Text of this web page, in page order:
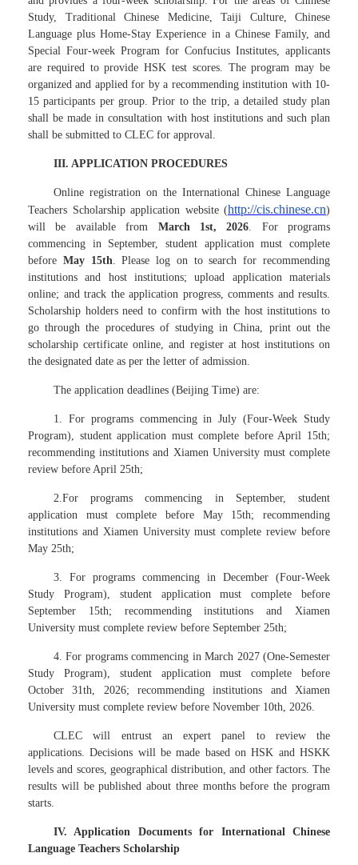
Study, Traditional Chinese Medicine, Taiji Culture, Chinese
Language plus Home-Stay Experience in a Chinese Family, and
Special Four-week Program for Confucius Institutes, applicants
are required to provide HSK test scores. The program may be
organized and applied for by a recommending institution with 10-
15 participants per group. Prior to the trip, a detailed study plan
shall be made in consultation with host institutions and such plan
shall be submitted to CLEC for approval.
III. APPLICATION PROCEDURES
Online registration on the International Chinese Language
Teachers Scholarship application website (http://cis.chinese.cn)
will be available from March 1st, 2026. For programs
commencing in September, student application must complete
before May 15th. Please log on to search for recommending
institutions and host institutions; upload application materials
online; and track the application progress, comments and results.
Scholarship holders need to confirm with the host institutions to
go through the procedures of studying in China, print out the
scholarship certificate online, and register at host institutions on
the designated date as per the letter of admission.
The application deadlines (Beijing Time) are:
1. For programs commencing in July (Four-Week Study
Program), student application must complete before April 15th;
recommending institutions and Xiamen University must complete
review before April 25th;
2.For programs commencing in September, student
application must complete before May 15th; recommending
institutions and Xiamen University must complete review before
May 25th;
3. For programs commencing in December (Four-Week
Study Program), student application must complete before
September 15th; recommending institutions and Xiamen
University must complete review before September 25th;
4. For programs commencing in March 2027 (One-Semester
Study Program), student application must complete before
October 31th, 2026; recommending institutions and Xiamen
University must complete review before November 10th, 2026.
CLEC will entrust an expert panel to review the
applications. Decisions will be made based on HSK and HSKK
levels and scores, geographical distribution, and other factors. The
results will be published about three months before the program
starts.
IV. Application Documents for International Chinese
Language Teachers Scholarship